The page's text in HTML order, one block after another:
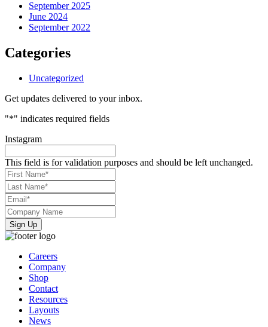
September 2025
June 2024
September 2022
Categories
Uncategorized
Get updates delivered to your inbox.
"*" indicates required fields
Instagram
This field is for validation purposes and should be left unchanged.
First
Name**
Last
Name**
Email*
Company
Name*
Careers
Company
Shop
Contact
Resources
Layouts
News